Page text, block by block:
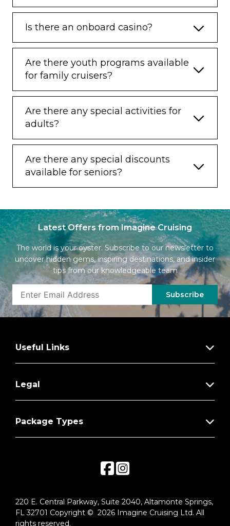
Is there an onboard casino?
Are there youth programs available
for family cruisers?
Are there any special activities for
adults?
Are there any special discounts
available for seniors?
Latest Offers from Imagine Cruising
The world is your oyster. Subscribe to our newsletter to
uncover hidden gems, inspiring destinations, and insider
tips from our knowledgeable team
Subscribe
Useful Links
Legal
Package Types
220 E. Central Parkway, Suite 2040, Altamonte Springs,
FL 32701 Copyright © 2026 Imagine Cruising Ltd. All
rights reserved.